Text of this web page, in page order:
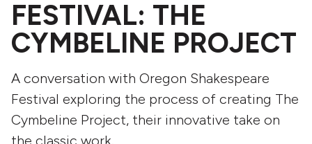
FESTIVAL: THE
CYMBELINE PROJECT
A conversation with Oregon Shakespeare
Festival exploring the process of creating The
Cymbeline Project, their innovative take on
the classic work.